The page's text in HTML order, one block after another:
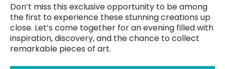
Don’t miss this exclusive opportunity to be among
the first to experience these stunning creations up
close. Let’s come together for an evening filled with
inspiration, discovery, and the chance to collect
remarkable pieces of art.